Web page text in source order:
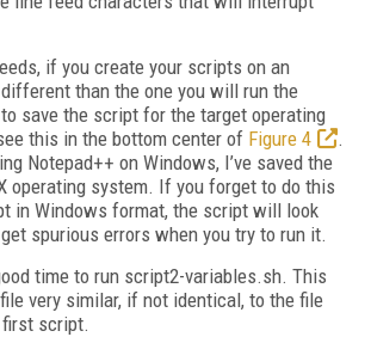
if you create your scripts on an
than the one you will run the
save the script for the target operating
this in the bottom center of Figure 4
.
Notepad++ on Windows, I’ve saved the
operating system. If you forget to do this
in Windows format, the script will look
spurious errors when you try to run it.
time to run script2-variables.sh. This
very similar, if not identical, to the file
script.